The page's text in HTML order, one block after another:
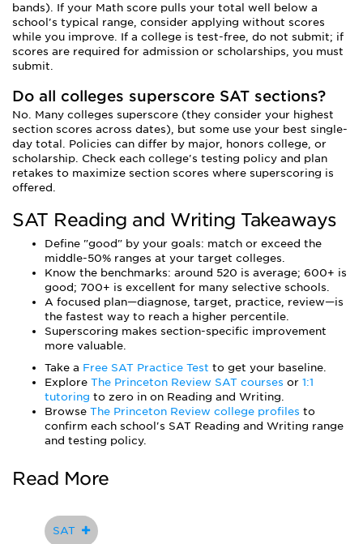
bands). If your Math score pulls your total well below a
school's typical range, consider applying without scores
while you improve. If a college is test-free, do not submit; if
scores are required for admission or scholarships, you must
submit.
Do all colleges superscore SAT sections?
No. Many colleges superscore (they consider your highest
section scores across dates), but some use your best single-
day total. Policies can differ by major, honors college, or
scholarship. Check each college's testing policy and plan
retakes to maximize section scores where superscoring is
offered.
SAT Reading and Writing Takeaways
Define "good" by your goals: match or exceed the
middle-50% ranges at your target colleges.
Know the benchmarks: around 520 is average; 600+ is
good; 700+ is excellent for many selective schools.
A focused plan—diagnose, target, practice, review—is
the fastest way to reach a higher percentile.
Superscoring makes section-specific improvement
more valuable.
Take a Free SAT Practice Test to get your baseline.
Explore The Princeton Review SAT courses or 1:1
tutoring to zero in on Reading and Writing.
Browse The Princeton Review college profiles to
confirm each school's SAT Reading and Writing range
and testing policy.
Read More
SAT